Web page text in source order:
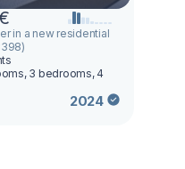
in a new residential
3 bedrooms, 4
2024